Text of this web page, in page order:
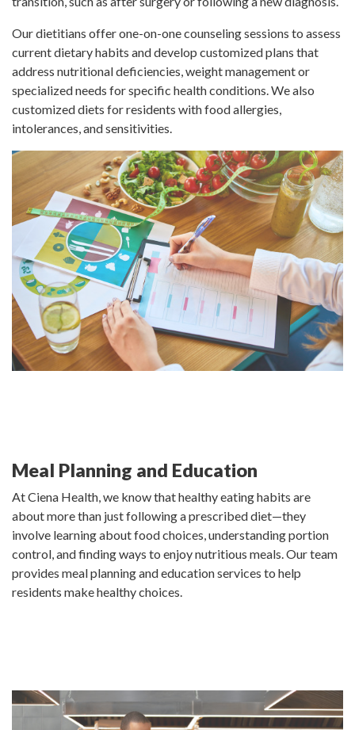
Our dietitians offer one-on-one counseling sessions to assess
current dietary habits and develop customized plans that
address nutritional deficiencies, weight management or
specialized needs for specific health conditions. We also
customized diets for residents with food allergies,
intolerances, and sensitivities.
Meal Planning and Education
At Ciena Health, we know that healthy eating habits are
about more than just following a prescribed diet—they
involve learning about food choices, understanding portion
control, and finding ways to enjoy nutritious meals. Our team
provides meal planning and education services to help
residents make healthy choices.